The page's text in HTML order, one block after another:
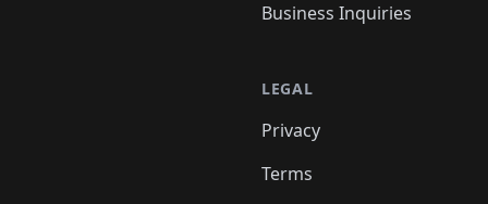
Business Inquiries
LEGAL
Privacy
Terms